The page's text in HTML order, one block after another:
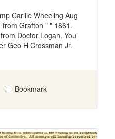
Carlile Wheeling Aug
Grafton " " 1861.
Doctor Logan. You
Geo H Crossman Jr.
Bookmark